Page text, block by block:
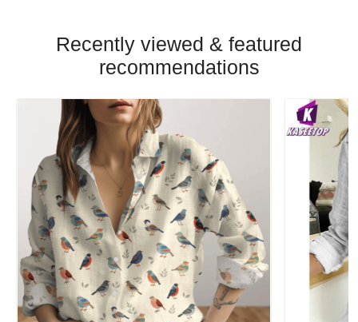
Recently viewed & featured
recommendations